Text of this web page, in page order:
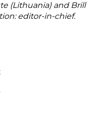
(Lithuania) and Brill
editor-in-chief.